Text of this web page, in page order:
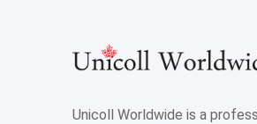
Unicoll Worldwide is a